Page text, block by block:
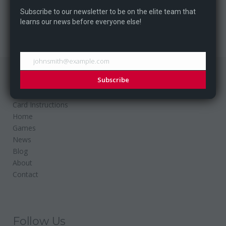
our entry at the GiCluster...
Website
Card Instructions
Home
Games
News
Blog
About
Contact
Follow Us
Subscribe to our newsletter to be on the elite team that
learns our news before everyone else!
johnsmith@example.com
Subscribe